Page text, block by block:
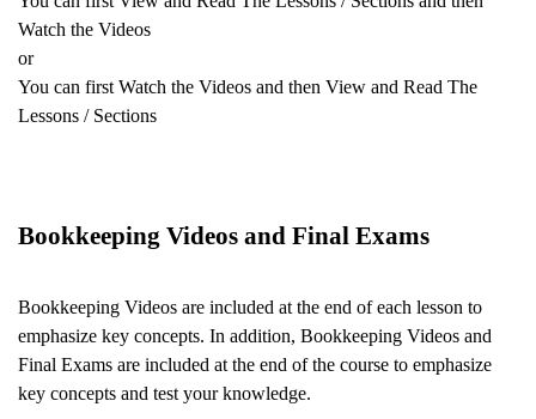
Watch the Videos
or
You can first Watch the Videos and then View and Read The
Lessons / Sections
Bookkeeping Videos and Final Exams
Bookkeeping Videos are included at the end of each lesson to
emphasize key concepts. In addition, Bookkeeping Videos and
Final Exams are included at the end of the course to emphasize
key concepts and test your knowledge.